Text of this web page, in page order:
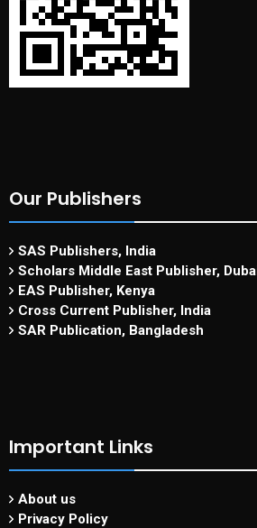
Our Publishers
SAS Publishers, India
Scholars Middle East Publisher,
EAS Publisher, Kenya
Cross Current Publisher, India
SAR Publication, Bangladesh
Important Links
About us
Privacy Policy